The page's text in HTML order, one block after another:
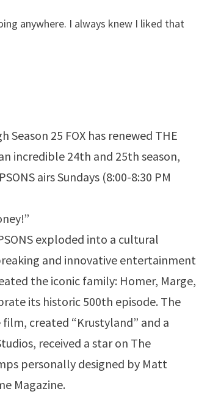
anywhere. I always knew I liked that
Season 25 FOX has renewed THE
incredible 24th and 25th season,
airs Sundays (8:00-8:30 PM
exploded into a cultural
and innovative entertainment
the iconic family: Homer, Marge,
its historic 500th episode. The
created “Krustyland” and a
received a star on The
personally designed by Matt
Magazine.